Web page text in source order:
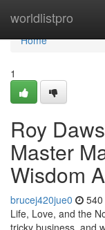
worldlistpro
Home
Home
1
Roy
Master
Wisdom
brucej420jue0
Life, Love, and the
tricky business, and